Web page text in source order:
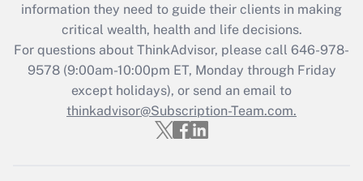
Get Answer
Recently Updated Q&As
Who must file a return?
Get Answer
information they need to guide their clients in making
critical wealth, health and life decisions.
For questions about ThinkAdvisor, please call 646-978-
9578(9:00am-10:00pm ET, Monday through Friday
except holidays), or send an email to
thinkadvisor@Subscription-Team.com.